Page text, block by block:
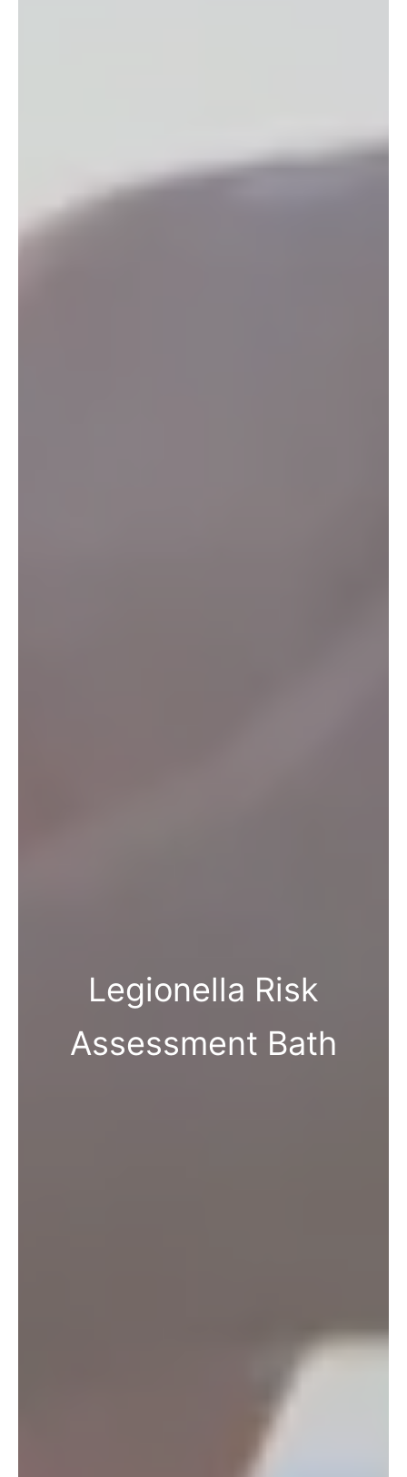
Legionella Risk
Assessment Bath